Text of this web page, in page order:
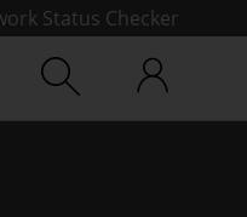
Status Checker